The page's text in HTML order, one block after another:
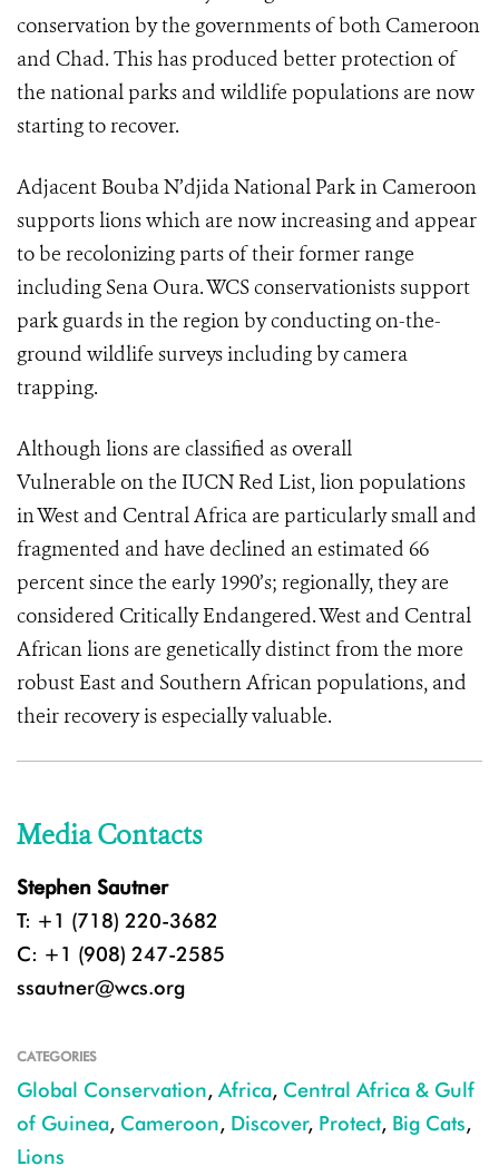
conservation by the governments of both Cameroon
and Chad. This has produced better protection of
the national parks and wildlife populations are now
starting to recover.
Adjacent Bouba N’djida National Park in Cameroon
supports lions which are now increasing and appear
to be recolonizing parts of their former range
including Sena Oura. WCS conservationists support
park guards in the region by conducting on-the-
ground wildlife surveys including by camera
trapping.
Although lions are classified as overall
Vulnerable on the IUCN Red List, lion populations
in West and Central Africa are particularly small and
fragmented and have declined an estimated 66
percent since the early 1990’s; regionally, they are
considered Critically Endangered. West and Central
African lions are genetically distinct from the more
robust East and Southern African populations, and
their recovery is especially valuable.
Media Contacts
Stephen Sautner
T: +1 (718) 220-3682
C: +1 (908) 247-2585
ssautner@wcs.org
CATEGORIES
Global Conservation, Africa, Central Africa & Gulf
of Guinea, Cameroon, Discover, Protect, Big Cats,
Lions